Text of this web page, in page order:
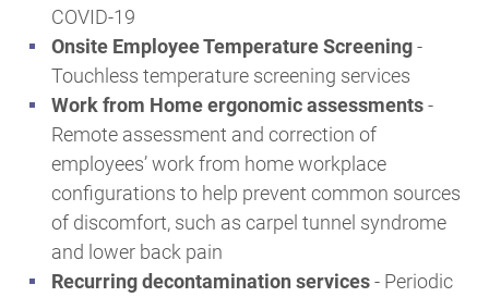
COVID-19
Onsite Employee Temperature Screening-
Touchless temperature screening services
Work from Home ergonomic assessments-
Remote assessment and correction of
employees’ work from home workplace
configurations to help prevent common sources
of discomfort, such as carpel tunnel syndrome
and lower back pain
Recurring decontamination services- Periodic